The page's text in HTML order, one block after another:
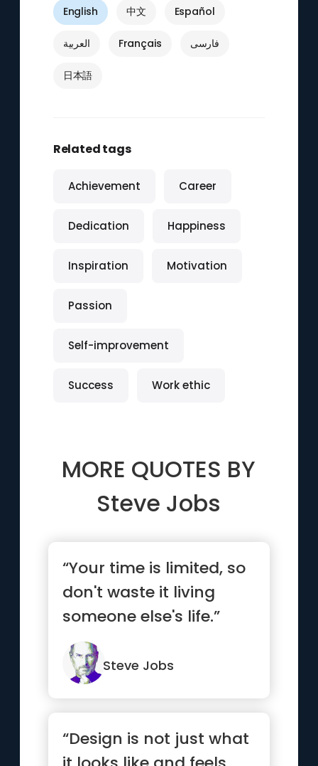
English 中文 Español
العربية Français فارسی
日本語
Related tags
Achievement Career
Dedication Happiness
Inspiration Motivation
Passion
Self-improvement
Success Work ethic
MORE QUOTES BY
Steve Jobs
“Your time is limited, so
don't waste it living
someone else's life.”
Steve Jobs
“Design is not just what